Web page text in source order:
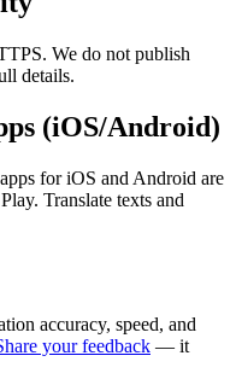
We do not publish
details.
(iOS/Android)
for iOS and Android are
Translate texts and
accuracy, speed, and
your feedback — it